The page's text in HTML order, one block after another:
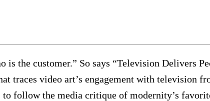
the customer.” So says “Television Delivers
traces video art’s engagement with television
follow the media critique of modernity’s